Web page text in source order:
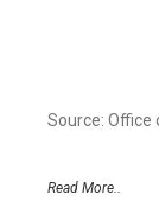
Source:
Read More..